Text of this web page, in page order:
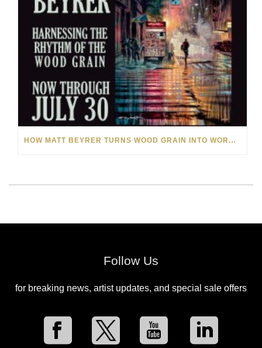
HOW MATT BEYRER TURNS WOOD GRAIN INTO WORKS OF ART
Follow Us
for breaking news, artist updates, and special sale offers